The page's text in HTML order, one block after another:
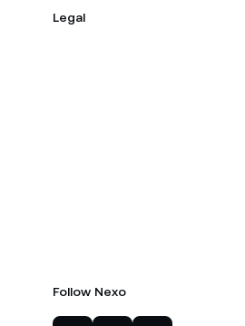
Legal
Follow Nexo